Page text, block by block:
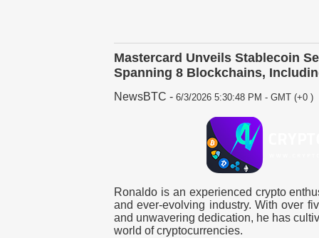
Mastercard Unveils Stablecoin
Spanning 8 Blockchains,
NewsBTC - 6/3/2026 5:30:48 PM - GMT (+0 )
Ronaldo is an experienced crypto
and ever-evolving industry. With over
and unwavering dedication, he has
world of cryptocurrencies.